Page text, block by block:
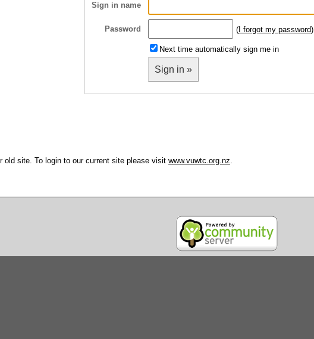
Sign in name
Password ( I forgot my password)
Next time automatically sign me in
Sign in »
old site. To login to our current site please visit www.vuwtc.org.nz.